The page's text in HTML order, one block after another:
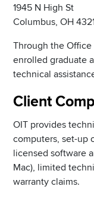
1945 N High St
Columbus, OH
Through the
enrolled graduate
technical
Client
OIT provides
computers, set-up
licensed software
Mac), limited
warranty claims.